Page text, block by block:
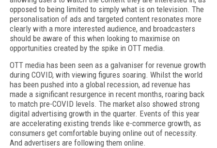
opposed to being limited to simply what is on television. The
personalisation of ads and targeted content resonates more
clearly with a more interested audience, and broadcasters
should be aware of this when looking to maximise on
opportunities created by the spike in OTT media.
OTT media has been seen as a galvaniser for revenue growth
during COVID, with viewing figures soaring. Whilst the world
has been pushed into a global recession, ad revenue has
made a significant resurgence in recent months, roaring back
to match pre-COVID levels. The market also showed strong
digital advertising growth in the quarter. Events of this year
are accelerating existing trends like e-commerce growth, as
consumers get comfortable buying online out of necessity.
And advertisers are following them online.